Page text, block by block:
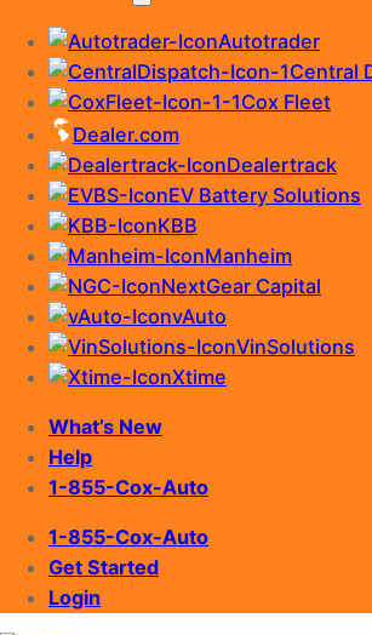
Autotrader
Central
Cox Fleet
Dealer.com
Dealertrack
EV Battery Solutions
KBB
Manheim
NextGear Capital
vAuto
VinSolutions
Xtime
What’s New
Help
1-855-Cox-Auto
1-855-Cox-Auto
Get Started
Login